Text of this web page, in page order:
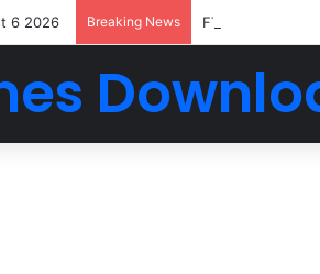
6 2026 Breaking News FTS 2026